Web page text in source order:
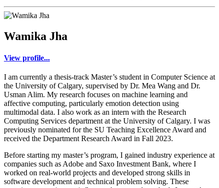
Wamika Jha
View profile...
I am currently a thesis-track Master’s student in Computer Science at
the University of Calgary, supervised by Dr. Mea Wang and Dr.
Usman Alim. My research focuses on machine learning and
affective computing, particularly emotion detection using
multimodal data. I also work as an intern with the Research
Computing Services department at the University of Calgary. I was
previously nominated for the SU Teaching Excellence Award and
received the Department Research Award in Fall 2023.
Before starting my master’s program, I gained industry experience at
companies such as Adobe and Saxo Investment Bank, where I
worked on real-world projects and developed strong skills in
software development and technical problem solving. These